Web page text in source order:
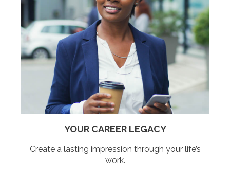
YOUR CAREER LEGACY
Create a lasting impression through your life’s
work.